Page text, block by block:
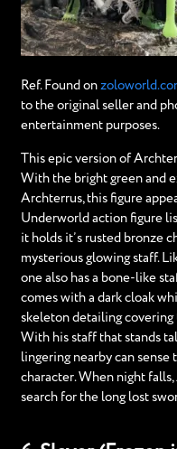
Ref. Found on
to the original seller and
entertainment purposes.
This epic version of
With the bright green and
Archterrus, this figure
Underworld action figure
it holds it’s rusted bronze
mysterious glowing staff.
one also has a bone-like
comes with a dark cloak
skeleton detailing covering
With his staff that stands
lingering nearby can
character. When night
search for the long lost